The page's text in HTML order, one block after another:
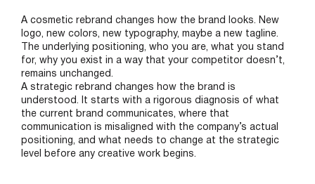
A cosmetic rebrand changes how the brand looks. New
logo, new colors, new typography, maybe a new tagline.
The underlying positioning, who you are, what you stand
for, why you exist in a way that your competitor doesn’t,
remains unchanged.
A strategic rebrand changes how the brand is
understood. It starts with a rigorous diagnosis of what
the current brand communicates, where that
communication is misaligned with the company’s actual
positioning, and what needs to change at the strategic
level before any creative work begins.